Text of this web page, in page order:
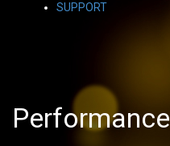
SUPPORT
Performance